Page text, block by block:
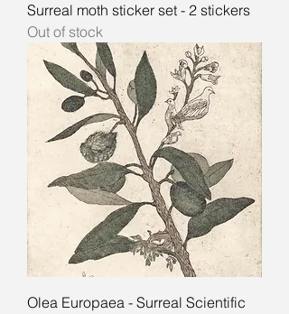
Surreal moth sticker set - 2 stickers
Out of stock
Olea Europaea - Surreal Scientific